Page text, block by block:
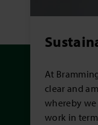
At
clear and
whereby
work in